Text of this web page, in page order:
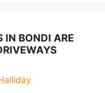
IN BONDI ARE